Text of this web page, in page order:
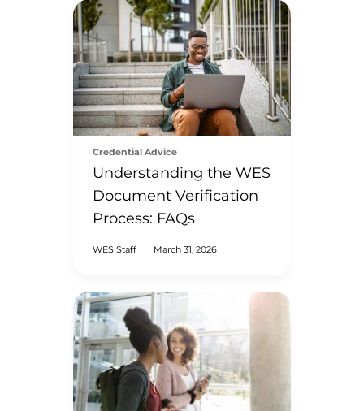
Credential Advice
Understanding the WES
Document Verification
Process: FAQs
WES Staff | March 31, 2026